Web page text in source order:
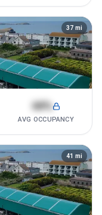
37 mi
68%
AVG OCCUPANCY
41 mi